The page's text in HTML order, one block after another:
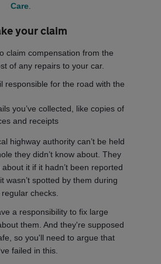
Care.
your claim
claim compensation from the
of any repairs to your car.
responsible for the road with the
you’ve collected, like copies of
and receipts
highway authority can’t be held
they didn’t know about. They
it if it hadn’t been reported
wasn’t spotted by them during
checks.
a responsibility to fix large
them. And they're supposed
so you'll need to argue that
failed in this.